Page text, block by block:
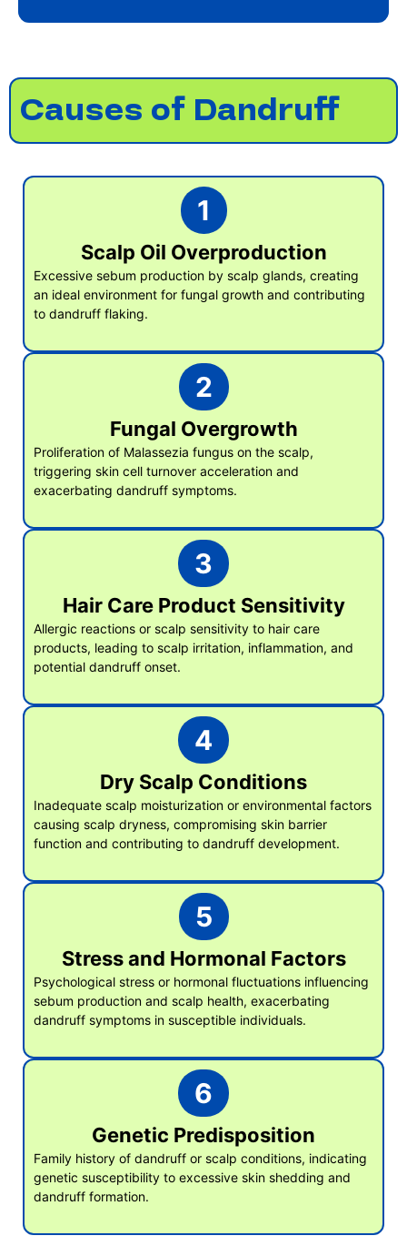
Causes of Dandruff
1
Scalp Oil Overproduction
Excessive sebum production by scalp glands, creating
an ideal environment for fungal growth and contributing
to dandruff flaking.
2
Fungal Overgrowth
Proliferation of Malassezia fungus on the scalp,
triggering skin cell turnover acceleration and
exacerbating dandruff symptoms.
3
Hair Care Product Sensitivity
Allergic reactions or scalp sensitivity to hair care
products, leading to scalp irritation, inflammation, and
potential dandruff onset.
4
Dry Scalp Conditions
Inadequate scalp moisturization or environmental factors
causing scalp dryness, compromising skin barrier
function and contributing to dandruff development.
5
Stress and Hormonal Factors
Psychological stress or hormonal fluctuations influencing
sebum production and scalp health, exacerbating
dandruff symptoms in susceptible individuals.
6
Genetic Predisposition
Family history of dandruff or scalp conditions, indicating
genetic susceptibility to excessive skin shedding and
dandruff formation.